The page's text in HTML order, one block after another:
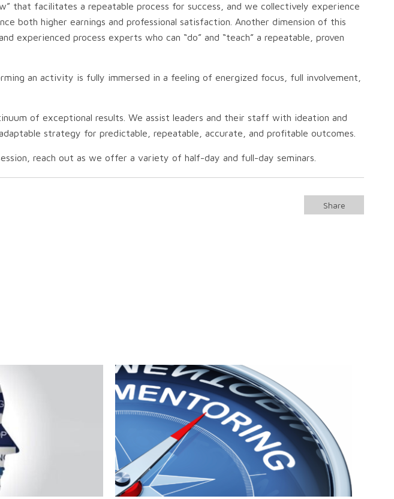
that facilitates a repeatable process for success, and we collectively experience
both higher earnings and professional satisfaction. Another dimension of this
process experts who can “do” and “teach” a repeatable, proven
an activity is fully immersed in a feeling of energized focus, full involvement,
of exceptional results. We assist leaders and their staff with ideation and
strategy for predictable, repeatable, accurate, and profitable outcomes.
reach out as we offer a variety of half-day and full-day seminars.
Share